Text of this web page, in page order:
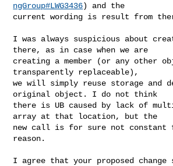
ngGroup#LWG3436) and the
current wording is result from
I was always suspicious about
there, as in case when we are
creating a member (or any other
transparently replaceable),
we will simply reuse storage and
original object. I do not think
there is UB caused by lack of
array at that location, but the
new call is for sure not constant
reason.
I agree that your proposed change